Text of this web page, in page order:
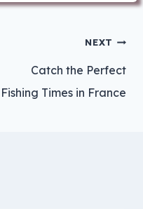
NEXT
Catch the Perfect
Fishing Times in France